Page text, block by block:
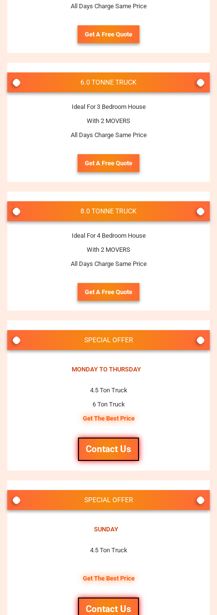
All Days Charge Same Price
Get A Free Quote
6.0 TONNE TRUCK
Ideal For 3 Bedroom House
With 2 MOVERS
All Days Charge Same Price
Get A Free Quote
8.0 TONNE TRUCK
Ideal For 4 Bedroom House
With 2 MOVERS
All Days Charge Same Price
Get A Free Quote
SPECIAL OFFER
MONDAY TO THURSDAY
4.5 Ton Truck
6 Ton Truck
Get The Best Price
Contact Us
SPECIAL OFFER
SUNDAY
4.5 Ton Truck
Get The Best Price
Contact Us